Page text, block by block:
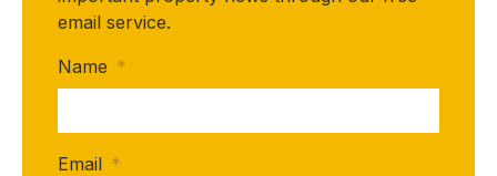
email service.
Name *
Email *